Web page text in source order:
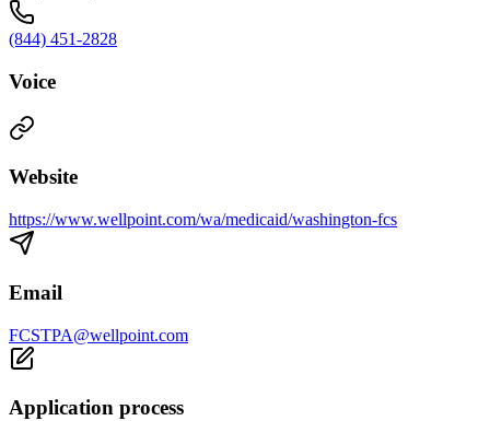
(844) 451-2828
Voice
Website
https://www.wellpoint.com/wa/medicaid/washington-fcs
Email
FCSTPA@wellpoint.com
Application process